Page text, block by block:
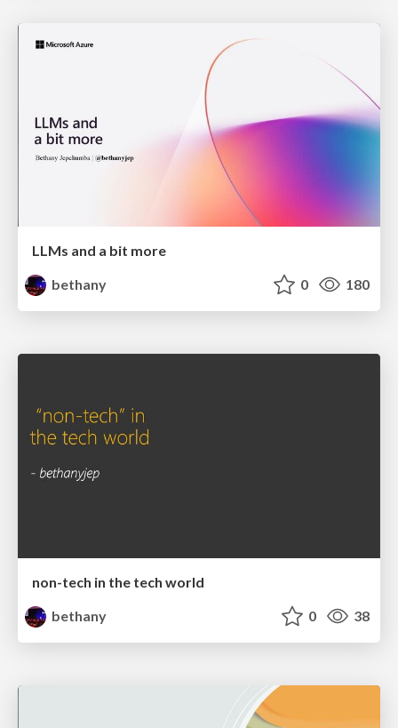
LLMs and a bit more
bethany
0 180
non-tech in the tech world
bethany
0 38